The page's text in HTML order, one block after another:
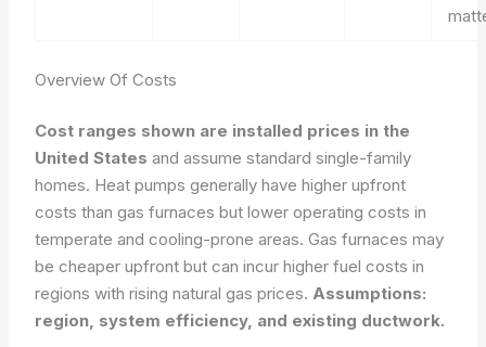
Overview Of Costs
Cost ranges shown are installed prices in the
United States and assume standard single-family
homes. Heat pumps generally have higher upfront
costs than gas furnaces but lower operating costs in
temperate and cooling-prone areas. Gas furnaces may
be cheaper upfront but can incur higher fuel costs in
regions with rising natural gas prices. Assumptions:
region, system efficiency, and existing ductwork.